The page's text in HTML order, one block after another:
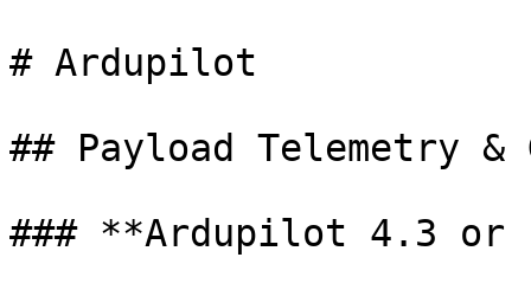
# Ardupilot
## Payload Telemetry
### **Ardupilot 4.3 or